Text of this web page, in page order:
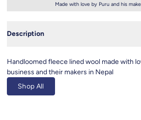
Made with love by Puru and his
Description
Close
Handloomed fleece lined wool made with
business and their makers in Nepal
Shop All